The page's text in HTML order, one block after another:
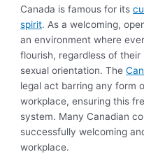
Canada is famous for its
spirit. As a welcoming,
an environment where
flourish, regardless of
sexual orientation. The
legal act barring any form
workplace, ensuring this
system. Many Canadian
successfully welcoming
workplace.